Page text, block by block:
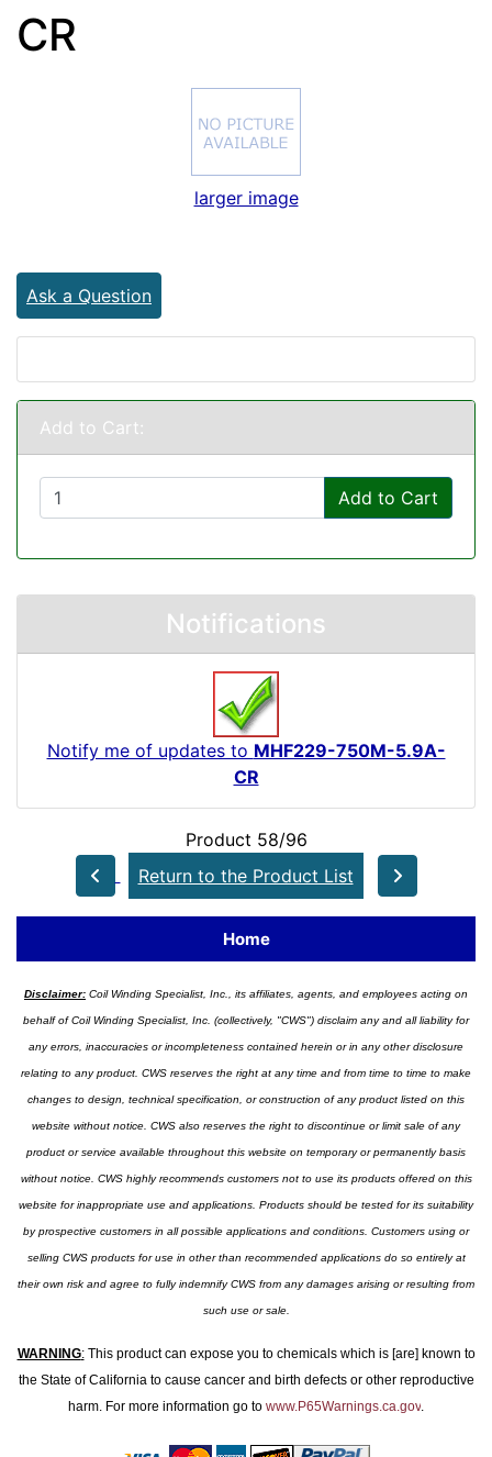
CR
larger image
Ask a Question
Add to Cart:
Add to Cart
Notifications
Notify me of updates to MHF229-750M-5.9A-
CR
Product 58/96
Return to the Product List
Home
Disclaimer: Coil Winding Specialist, Inc., its affiliates, agents, and employees acting on
behalf of Coil Winding Specialist, Inc. (collectively, "CWS") disclaim any and all liability for
any errors, inaccuracies or incompleteness contained herein or in any other disclosure
relating to any product. CWS reserves the right at any time and from time to time to make
changes to design, technical specification, or construction of any product listed on this
website without notice. CWS also reserves the right to discontinue or limit sale of any
product or service available throughout this website on temporary or permanently basis
without notice. CWS highly recommends customers not to use its products offered on this
website for inappropriate use and applications. Products should be tested for its suitability
by prospective customers in all possible applications and conditions. Customers using or
selling CWS products for use in other than recommended applications do so entirely at
their own risk and agree to fully indemnify CWS from any damages arising or resulting from
such use or sale.
WARNING:This product can expose you to chemicals which is [are] known to
the State of California to cause cancer and birth defects or other reproductive
harm. For more information go to www.P65Warnings.ca.gov.